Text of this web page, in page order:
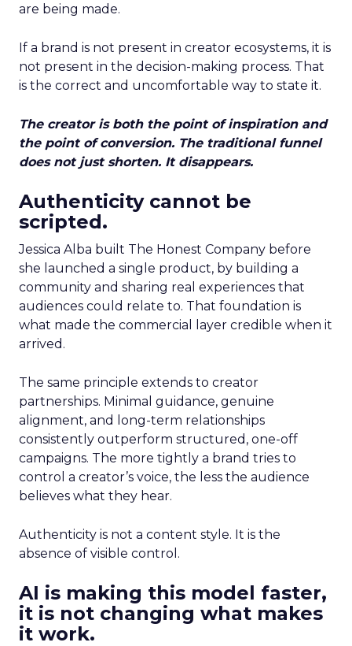
are being made.
If a brand is not present in creator ecosystems, it is
not present in the decision-making process. That
is the correct and uncomfortable way to state it.
The creator is both the point of inspiration and
the point of conversion. The traditional funnel
does not just shorten. It disappears.
Authenticity cannot be
scripted.
Jessica Alba built The Honest Company before
she launched a single product, by building a
community and sharing real experiences that
audiences could relate to. That foundation is
what made the commercial layer credible when it
arrived.
The same principle extends to creator
partnerships. Minimal guidance, genuine
alignment, and long-term relationships
consistently outperform structured, one-off
campaigns. The more tightly a brand tries to
control a creator’s voice, the less the audience
believes what they hear.
Authenticity is not a content style. It is the
absence of visible control.
AI is making this model faster,
it is not changing what makes
it work.